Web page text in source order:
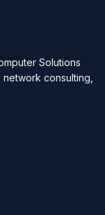
Solutions
consulting,